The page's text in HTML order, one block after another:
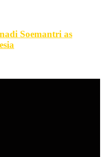
Soemantri as